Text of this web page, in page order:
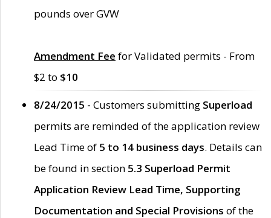
pounds over GVW
Amendment Fee for Validated permits - From
$2 to $10
8/24/2015 - Customers submitting Superload
permits are reminded of the application review
Lead Time of 5 to 14 business days. Details can
be found in section 5.3 Superload Permit
Application Review Lead Time, Supporting
Documentation and Special Provisions of the